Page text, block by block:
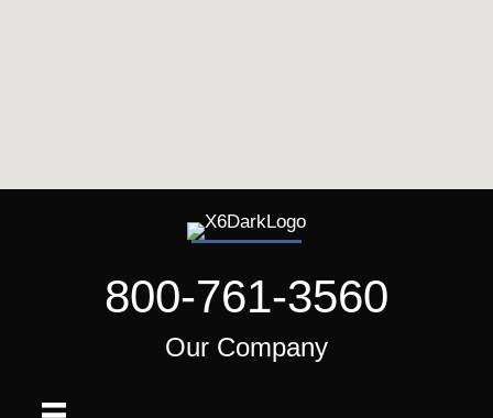
800-761-3560
Our Company